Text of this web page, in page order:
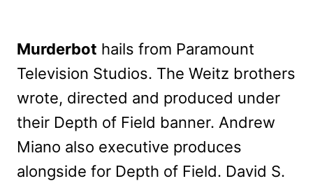
Murderbot hails from Paramount
Television Studios. The Weitz brothers
wrote, directed and produced under
their Depth of Field banner. Andrew
Miano also executive produces
alongside for Depth of Field. David S.